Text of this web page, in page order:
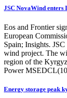
JSC NovaWind
Eos and Frontier
European
Spain; Insights.
wind project. The
region of the
Power
Energy storage peak